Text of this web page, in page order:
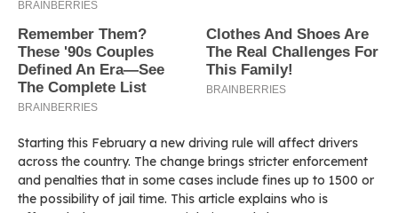
Starting this February a new driving rule will affect drivers
across the country. The change brings stricter enforcement
and penalties that in some cases include fines up to 1500 or
the possibility of jail time. This article explains who is